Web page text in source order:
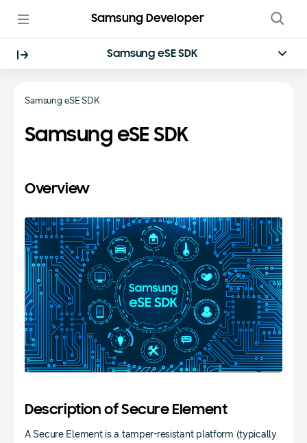
Samsung Developer
Samsung eSE SDK
Samsung eSE SDK
Samsung eSE SDK
Overview
Description of Secure Element
A Secure Element is a tamper-resistant platform (typically